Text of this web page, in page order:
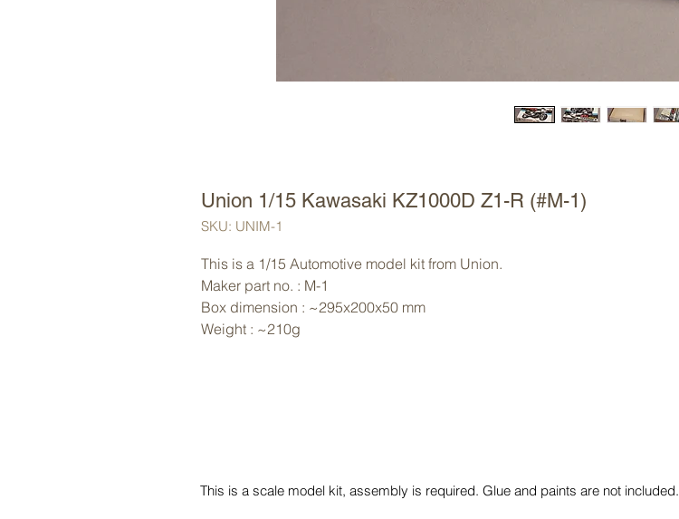
Union 1/15 Kawasaki KZ1000D Z1-R (#M-1)
SKU: UNIM-1
This is a 1/15 Automotive model kit from Union.
Maker part no. : M-1
Box dimension : ~295x200x50 mm
Weight : ~210g
This is a scale model kit, assembly is required. Glue and paints are not included.